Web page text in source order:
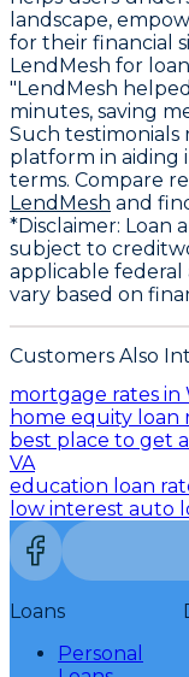
landscape,
for their financial
LendMesh for
"LendMesh
minutes, saving
Such
platform in aiding
terms. Compare
LendMesh and
*Disclaimer: Loan
subject to
applicable federal
vary based on
Customers Also
mortgage rates in
home equity loan
best place to get
VA
education loan
low interest auto
Loans
Personal